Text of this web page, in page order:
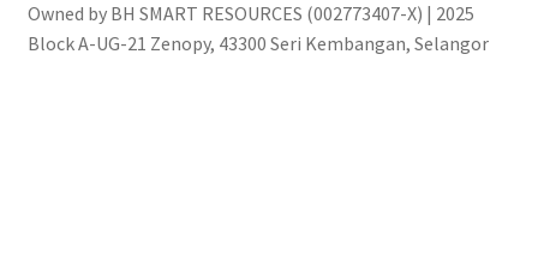
Owned by BH SMART RESOURCES (002773407-X) | 2025
Block A-UG-21 Zenopy, 43300 Seri Kembangan, Selangor